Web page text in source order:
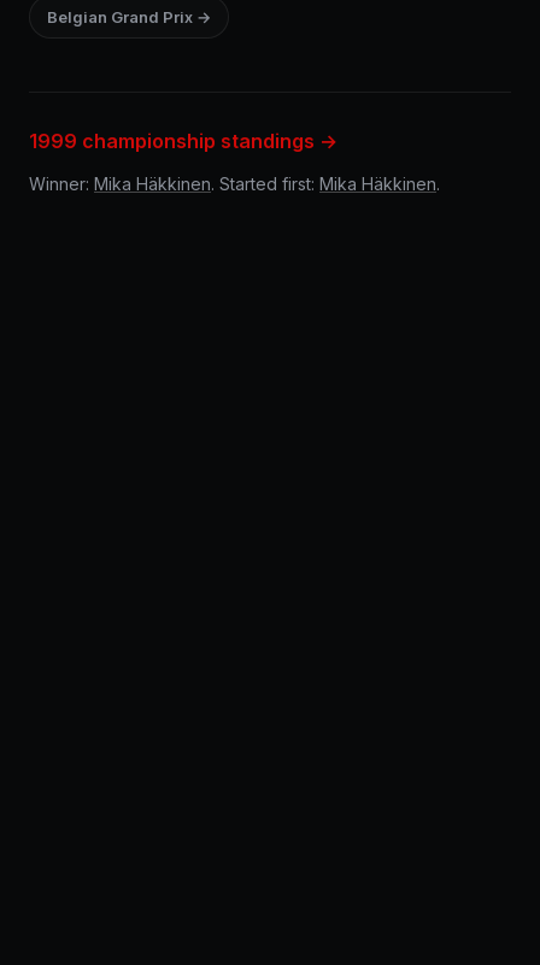
Belgian Grand Prix →
1999 championship standings →
Winner: Mika Häkkinen. Started first: Mika Häkkinen.